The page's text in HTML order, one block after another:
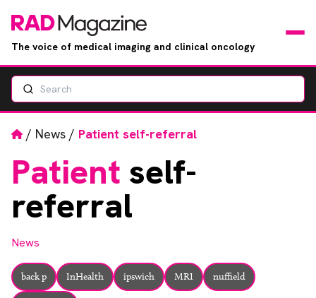
The voice of medical imaging and clinical oncology
Events
RAD Directory
Search
Home
/ News / Patient self-referral
Patient self-
referral
News
back p InHealth ipswich MRI nuffield